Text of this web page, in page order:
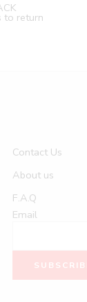
to return
Contact Us
About us
F.A.Q
Email